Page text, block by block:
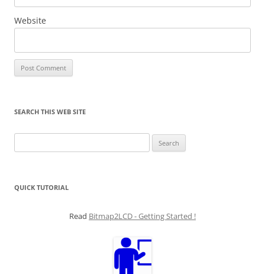
Website
SEARCH THIS WEB SITE
for:
QUICK TUTORIAL
Read Bitmap2LCD - Getting Started !